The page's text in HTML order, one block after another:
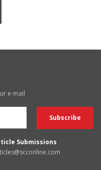
e-mail
Submissions